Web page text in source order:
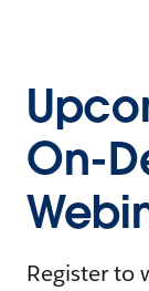
On-
Register to